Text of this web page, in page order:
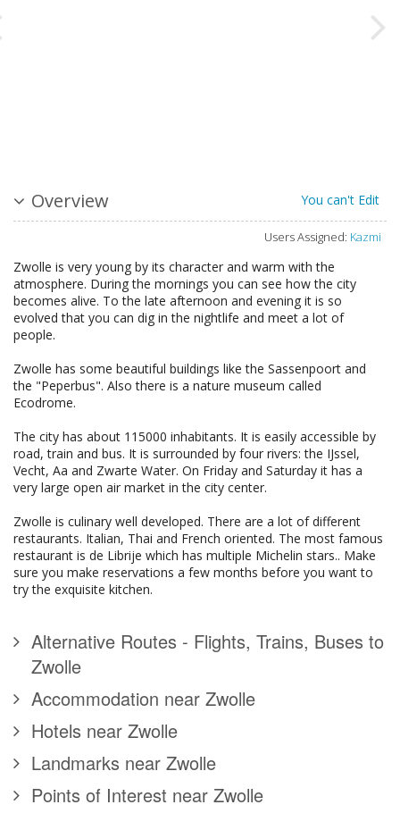
Overview You can't Edit
Users Assigned: Kazmi
Zwolle is very young by its character and warm with the
atmosphere. During the mornings you can see how the city
becomes alive. To the late afternoon and evening it is so
evolved that you can dig in the nightlife and meet a lot of
people.
Zwolle has some beautiful buildings like the Sassenpoort and
the "Peperbus". Also there is a nature museum called
Ecodrome.
The city has about 115000 inhabitants. It is easily accessible by
road, train and bus. It is surrounded by four rivers: the IJssel,
Vecht, Aa and Zwarte Water. On Friday and Saturday it has a
very large open air market in the city center.
Zwolle is culinary well developed. There are a lot of different
restaurants. Italian, Thai and French oriented. The most famous
restaurant is de Librije which has multiple Michelin stars.. Make
sure you make reservations a few months before you want to
try the exquisite kitchen.
Alternative Routes - Flights, Trains, Buses to
Zwolle
Accommodation near Zwolle
Hotels near Zwolle
Landmarks near Zwolle
Points of Interest near Zwolle